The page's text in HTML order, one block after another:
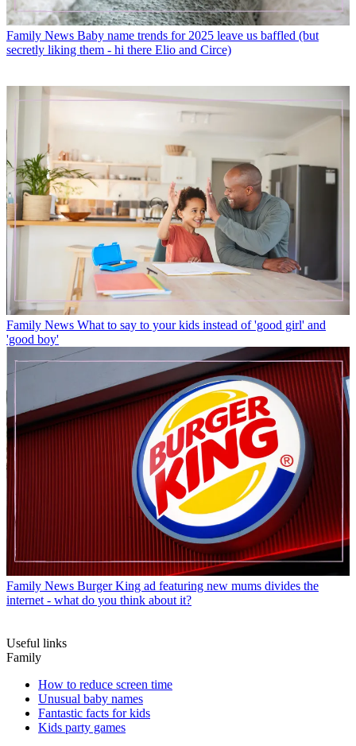
Family News Baby name trends for 2025 leave us baffled (but
secretly liking them - hi there Elio and Circe)
Family News What to say to your kids instead of 'good girl' and
'good boy'
Family News Burger King ad featuring new mums divides the
internet - what do you think about it?
Useful links
Family
How to reduce screen time
Unusual baby names
Fantastic facts for kids
Kids party games